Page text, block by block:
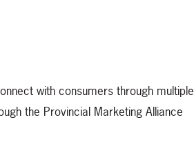
with consumers through multiple
the Provincial Marketing Alliance